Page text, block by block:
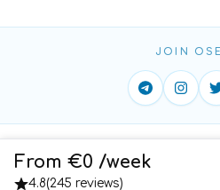
From €0 /week
4.8(245 reviews)
JOIN
Home ToS